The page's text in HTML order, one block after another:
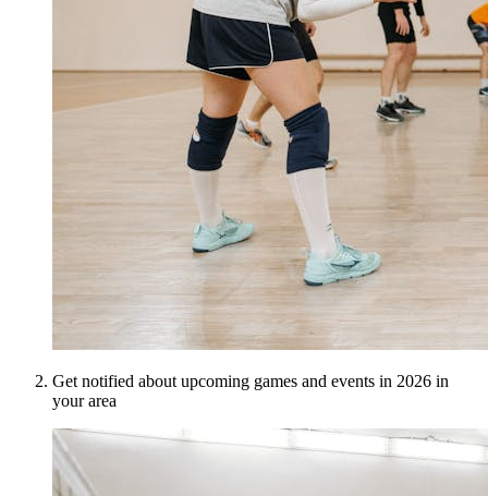
Get notified about upcoming games and events in 2026 in
your area